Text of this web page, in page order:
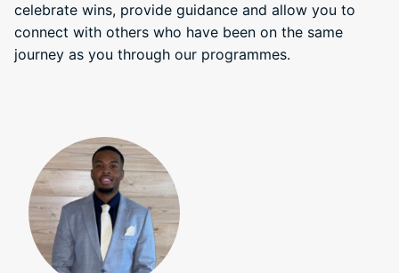
celebrate wins, provide guidance and allow you to
connect with others who have been on the same
journey as you through our programmes.